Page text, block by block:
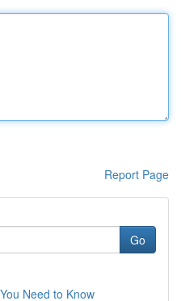
Report Page
Go
Need to Know